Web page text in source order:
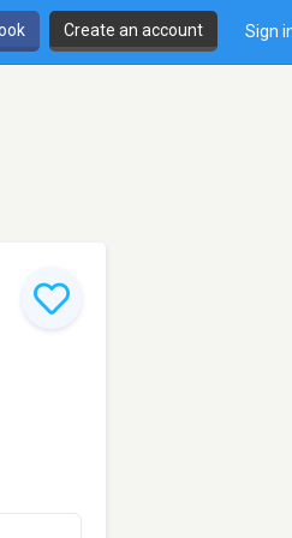
Create an account Sign